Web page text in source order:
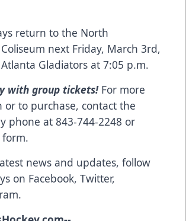
return to the North
next Friday, March 3rd,
Gladiators at 7:05 p.m.
with group tickets!For more
or to purchase, contact the
phone at 843-744-2248 or
.
news and updates, follow
on Facebook, Twitter,
.